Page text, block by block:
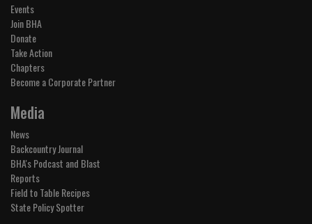
Events
Join BHA
Donate
Take Action
Chapters
Become a Corporate Partner
Media
News
Backcountry Journal
BHA's Podcast and Blast
Reports
Field to Table Recipes
State Policy Spotter